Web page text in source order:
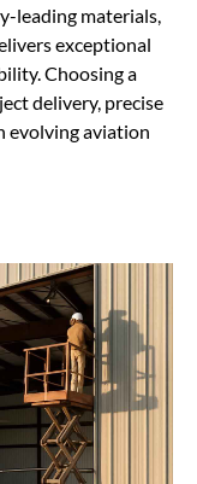
leading materials,
exceptional
Choosing a
delivery, precise
evolving aviation